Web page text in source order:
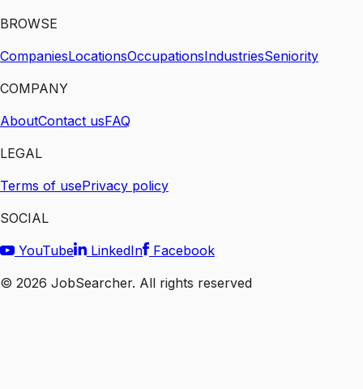
BROWSE
CompaniesLocationsOccupationsIndustriesSeniority
COMPANY
AboutContact usFAQ
LEGAL
Terms of usePrivacy policy
SOCIAL
YouTube
LinkedIn
Facebook
© 2026 JobSearcher. All rights reserved